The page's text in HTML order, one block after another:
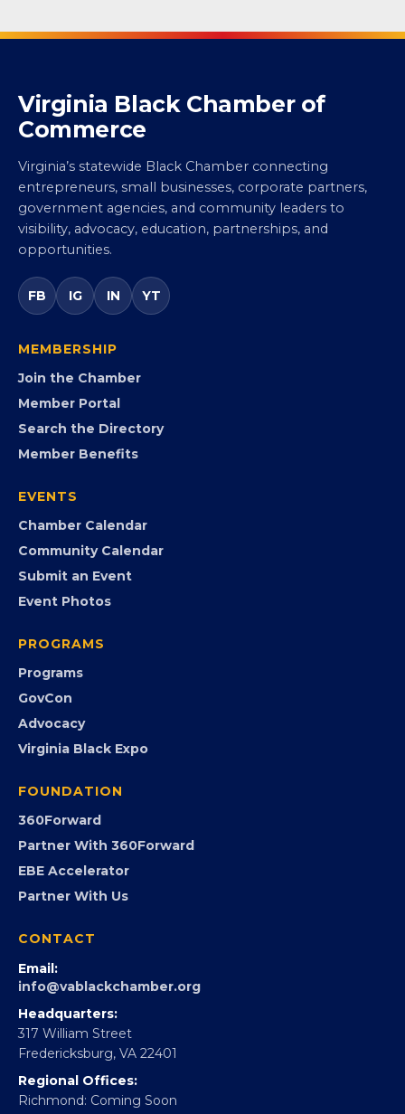
Virginia Black Chamber of
Commerce
entrepreneurs, small businesses, corporate partners,
government agencies, and community leaders to
opportunities.
MEMBERSHIP
Member Portal
Search the Directory
Member Benefits
EVENTS
Community Calendar
Submit an Event
Event Photos
PROGRAMS
GovCon
Advocacy
Virginia Black Expo
FOUNDATION
Partner With 360Forward
EBE Accelerator
Partner With Us
CONTACT
info@vablackchamber.org